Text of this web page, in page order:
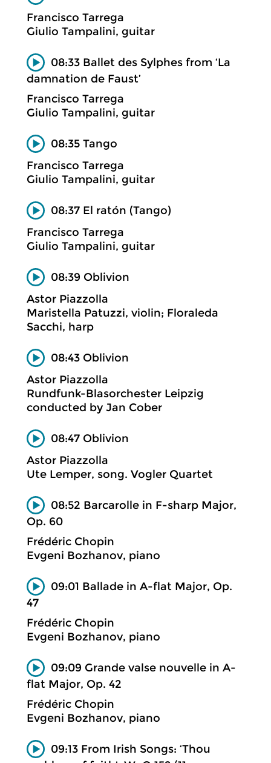
Francisco Tarrega
Giulio Tampalini, guitar
08:33 Ballet des Sylphes from ‘La
damnation de Faust’
Francisco Tarrega
Giulio Tampalini, guitar
08:35 Tango
Francisco Tarrega
Giulio Tampalini, guitar
08:37 El ratón (Tango)
Francisco Tarrega
Giulio Tampalini, guitar
08:39 Oblivion
Astor Piazzolla
Maristella Patuzzi, violin; Floraleda
Sacchi, harp
08:43 Oblivion
Astor Piazzolla
Rundfunk-Blasorchester Leipzig
conducted by Jan Cober
08:47 Oblivion
Astor Piazzolla
Ute Lemper, song. Vogler Quartet
08:52 Barcarolle in F-sharp Major,
Op. 60
Frédéric Chopin
Evgeni Bozhanov, piano
09:01 Ballade in A-flat Major, Op.
47
Frédéric Chopin
Evgeni Bozhanov, piano
09:09 Grande valse nouvelle in A-
flat Major, Op. 42
Frédéric Chopin
Evgeni Bozhanov, piano
09:13 From Irish Songs: ‘Thou